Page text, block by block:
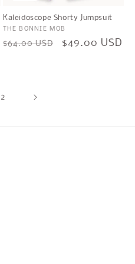
Kaleidoscope Shorty Jumpsuit
Vendor:
THE BONNIE MOB
Regular
$64.00 USD
Sale
$49.00 USD
2